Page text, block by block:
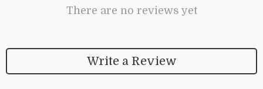
There are no reviews yet
Write a Review